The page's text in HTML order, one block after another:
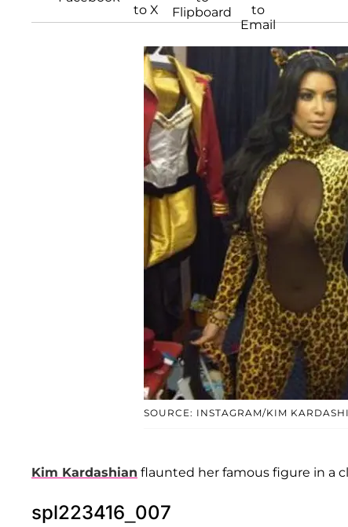
SOURCE: INSTAGRAM/KIM
Kim Kardashian flaunted her famous figure in a
spl223416_007